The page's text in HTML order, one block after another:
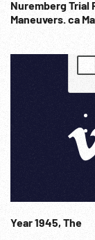
Nuremberg Trial
Maneuvers. ca
Year 1945, The